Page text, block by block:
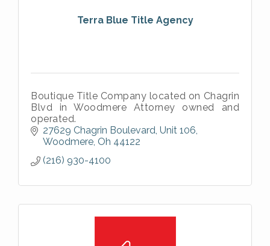
Terra Blue Title Agency
Boutique Title Company located on Chagrin
Blvd in Woodmere Attorney owned and
operated.
27629 Chagrin Boulevard, Unit 106
Woodmere Oh 44122
(216) 930-4100